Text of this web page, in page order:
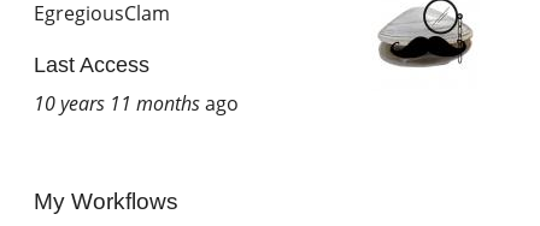
EgregiousClam
Last Access
10 years 11 monthsago
My Workflows